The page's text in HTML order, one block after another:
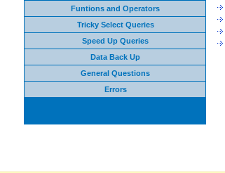
Funtions and Operators
Tricky Select Queries
Speed Up Queries
Data Back Up
General Questions
Errors